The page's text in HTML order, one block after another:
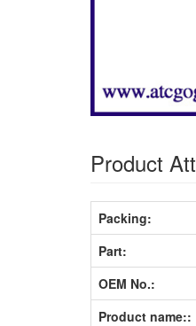
Product
Packing:
Part:
OEM No.:
Product name::